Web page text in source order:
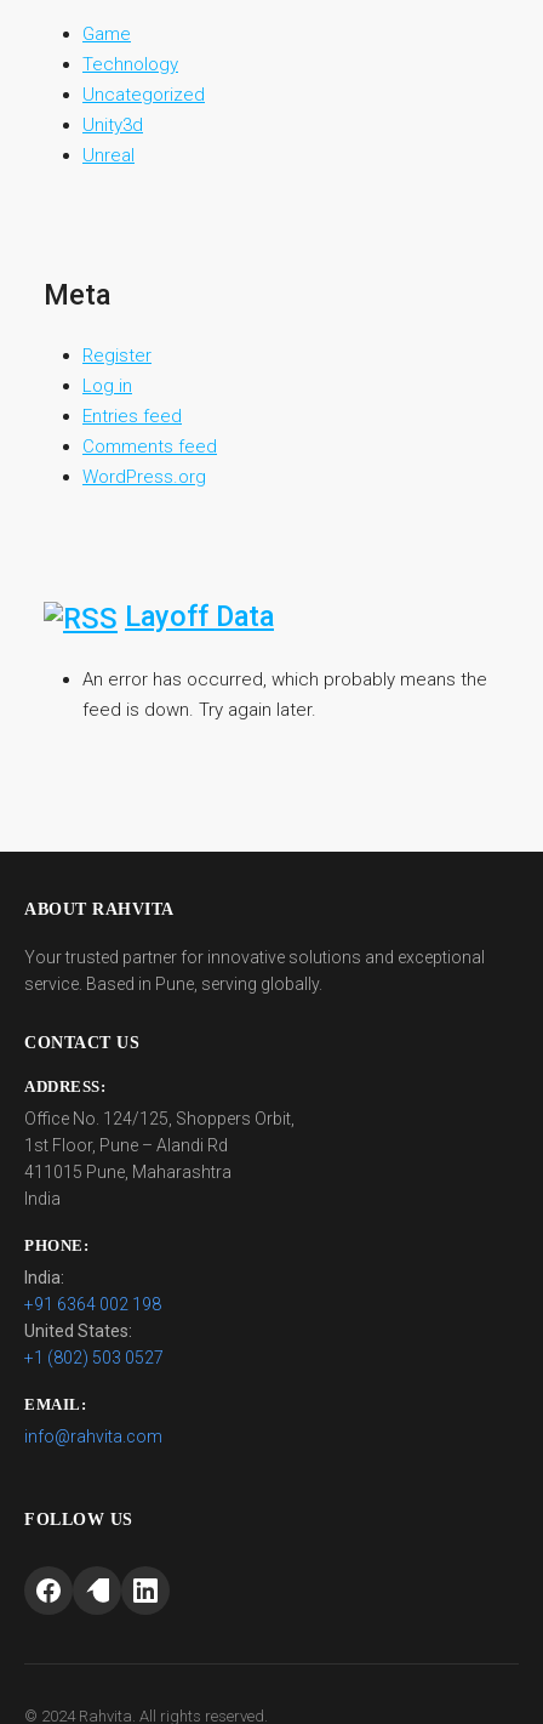
Game
Technology
Uncategorized
Unity3d
Unreal
Meta
Register
Log in
Entries feed
Comments feed
WordPress.org
Layoff Data
An error has occurred, which probably means the
feed is down. Try again later.
ABOUT RAHVITA
Your trusted partner for innovative solutions and exceptional
service. Based in Pune, serving globally.
CONTACT US
ADDRESS:
Office No. 124/125, Shoppers Orbit,
1st Floor, Pune – Alandi Rd
411015 Pune, Maharashtra
India
PHONE:
India:
+91 6364 002 198
United States:
+1 (802) 503 0527
EMAIL:
info@rahvita.com
FOLLOW US
© 2024 Rahvita. All rights reserved.